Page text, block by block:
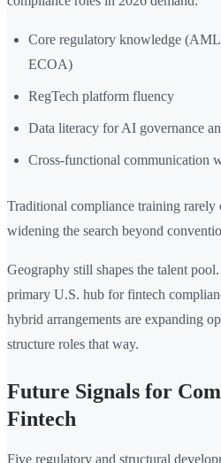
Core regulatory knowledge
ECOA)
RegTech platform fluency
Data literacy for AI governance
Cross-functional communication
Traditional compliance training rarely
widening the search beyond
Geography still shapes the talent
primary U.S. hub for fintech
hybrid arrangements are expanding
structure roles that way.
Future Signals for
Fintech
Five regulatory and structural